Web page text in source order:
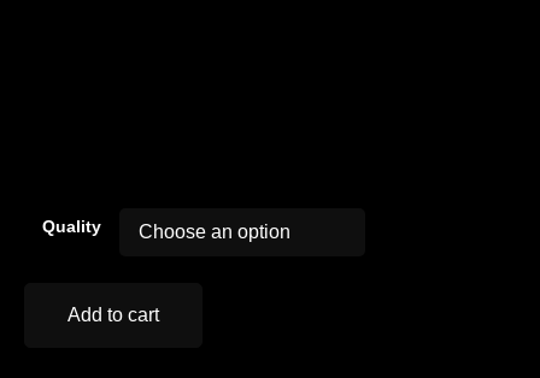
Quality
Add to cart